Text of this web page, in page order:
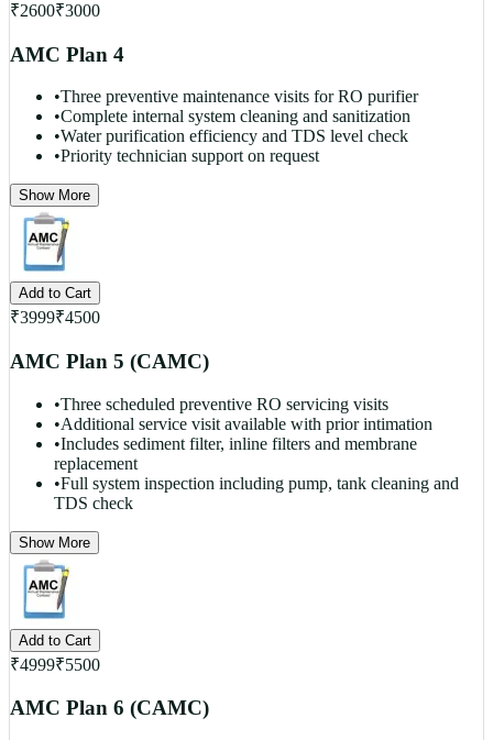
₹2600₹3000
AMC Plan 4
•Three preventive maintenance visits for RO purifier
•Complete internal system cleaning and sanitization
•Water purification efficiency and TDS level check
•Priority technician support on request
Show More
Add to Cart
₹3999₹4500
AMC Plan 5 (CAMC)
•Three scheduled preventive RO servicing visits
•Additional service visit available with prior intimation
•Includes sediment filter, inline filters and membrane
replacement
•Full system inspection including pump, tank cleaning and
TDS check
Show More
Add to Cart
₹4999₹5500
AMC Plan 6 (CAMC)